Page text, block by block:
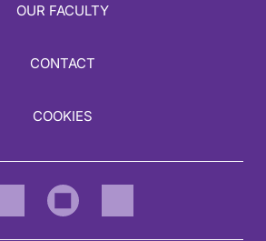
OUR FACULTY
CONTACT
COOKIES